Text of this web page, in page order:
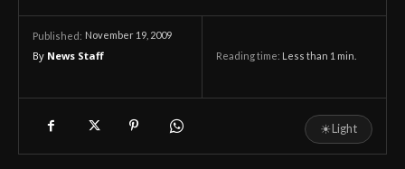
Published: November 19, 2009
By News Staff Reading time: Less than 1 min.
☀Light